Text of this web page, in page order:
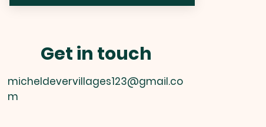
Get in touch
micheldevervillages123@gmail.co
m